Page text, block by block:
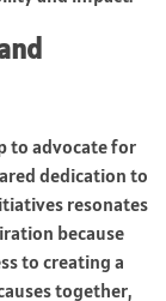
to advocate for
dedication to
resonates
because
to creating a
together,